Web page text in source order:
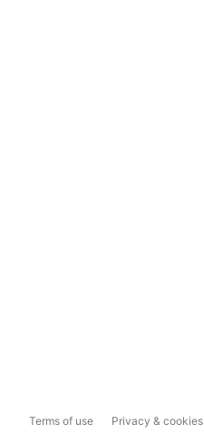
Terms of use Privacy & cookies